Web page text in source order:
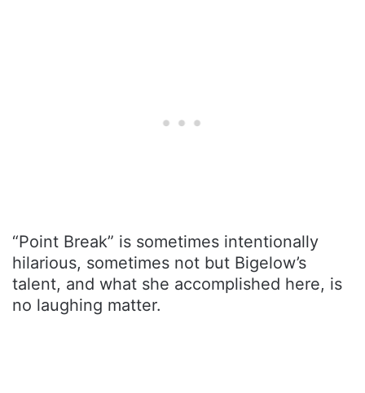
“Point Break” is sometimes intentionally
hilarious, sometimes not but Bigelow’s
talent, and what she accomplished here, is
no laughing matter.